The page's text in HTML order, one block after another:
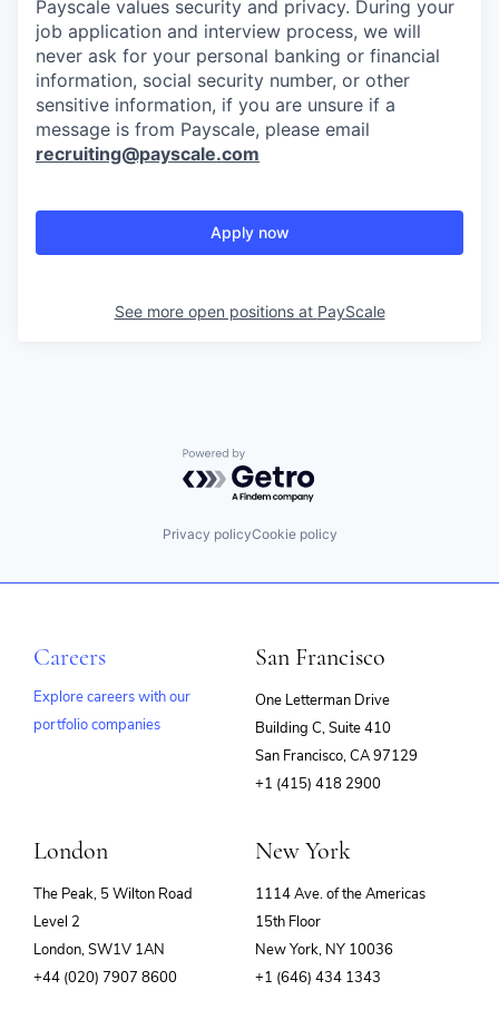
Payscale values security and privacy. During your
job application and interview process, we will
never ask for your personal banking or financial
information, social security number, or other
sensitive information, if you are unsure if a
message is from Payscale, please email
recruiting@payscale.com
Apply now
See more open positions at PayScale
Powered by Getro.com
Privacy policyCookie policy
Careers
Explore careers with our
portfolio companies
San Francisco
One Letterman Drive
Building C, Suite 410
San Francisco, CA 97129
+1 (415) 418 2900
London
The Peak, 5 Wilton Road
Level 2
London, SW1V 1AN
+44 (020) 7907 8600
New York
1114 Ave. of the Americas
15th Floor
New York, NY 10036
+1 (646) 434 1343